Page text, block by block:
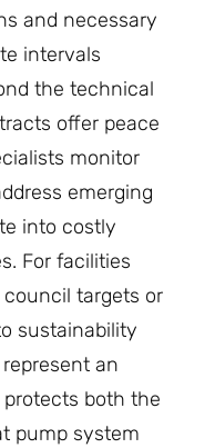
and necessary
intervals
the technical
offer peace
monitor
emerging
into costly
For facilities
targets or
sustainability
an
both the
pump system